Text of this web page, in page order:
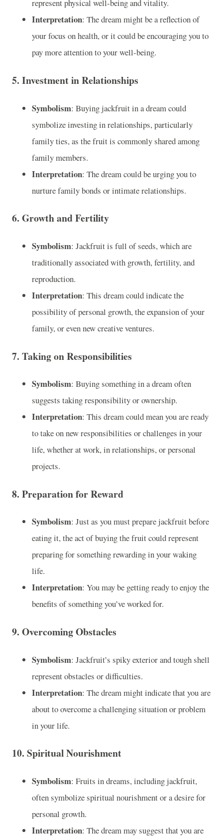
represent physical well-being and vitality.
Interpretation: The dream might be a reflection of
your focus on health, or it could be encouraging you to
pay more attention to your well-being.
5. Investment in Relationships
Symbolism: Buying jackfruit in a dream could
symbolize investing in relationships, particularly
family ties, as the fruit is commonly shared among
family members.
Interpretation: The dream could be urging you to
nurture family bonds or intimate relationships.
6. Growth and Fertility
Symbolism: Jackfruit is full of seeds, which are
traditionally associated with growth, fertility, and
reproduction.
Interpretation: This dream could indicate the
possibility of personal growth, the expansion of your
family, or even new creative ventures.
7. Taking on Responsibilities
Symbolism: Buying something in a dream often
suggests taking responsibility or ownership.
Interpretation: This dream could mean you are ready
to take on new responsibilities or challenges in your
life, whether at work, in relationships, or personal
projects.
8. Preparation for Reward
Symbolism: Just as you must prepare jackfruit before
eating it, the act of buying the fruit could represent
preparing for something rewarding in your waking
life.
Interpretation: You may be getting ready to enjoy the
benefits of something you’ve worked for.
9. Overcoming Obstacles
Symbolism: Jackfruit’s spiky exterior and tough shell
represent obstacles or difficulties.
Interpretation: The dream might indicate that you are
about to overcome a challenging situation or problem
in your life.
10. Spiritual Nourishment
Symbolism: Fruits in dreams, including jackfruit,
often symbolize spiritual nourishment or a desire for
personal growth.
Interpretation: The dream may suggest that you are